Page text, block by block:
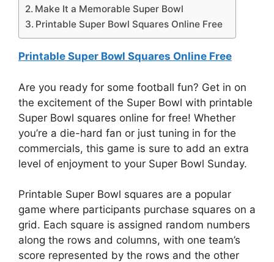
Make It a Memorable Super Bowl
Printable Super Bowl Squares Online Free
Printable Super Bowl Squares Online Free
Are you ready for some football fun? Get in on
the excitement of the Super Bowl with printable
Super Bowl squares online for free! Whether
you’re a die-hard fan or just tuning in for the
commercials, this game is sure to add an extra
level of enjoyment to your Super Bowl Sunday.
Printable Super Bowl squares are a popular
game where participants purchase squares on a
grid. Each square is assigned random numbers
along the rows and columns, with one team’s
score represented by the rows and the other